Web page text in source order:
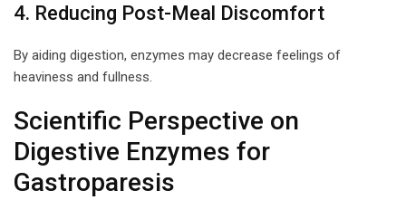
4. Reducing Post-Meal Discomfort
By aiding digestion, enzymes may decrease feelings of
heaviness and fullness.
Scientific Perspective on
Digestive Enzymes for
Gastroparesis